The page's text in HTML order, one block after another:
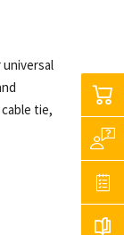
universal
tie,